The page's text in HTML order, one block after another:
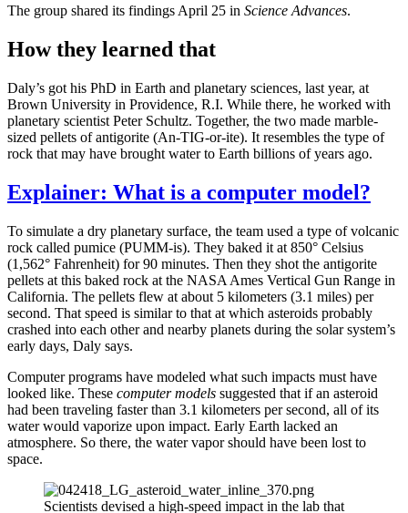
The group shared its findings April 25 in Science Advances.
How they learned that
Daly’s got his PhD in Earth and planetary sciences, last year, at
Brown University in Providence, R.I. While there, he worked with
planetary scientist Peter Schultz. Together, the two made marble-
sized pellets of antigorite (An-TIG-or-ite). It resembles the type of
rock that may have brought water to Earth billions of years ago.
Explainer: What is a computer model?
To simulate a dry planetary surface, the team used a type of volcanic
rock called pumice (PUMM-is). They baked it at 850° Celsius
(1,562° Fahrenheit) for 90 minutes. Then they shot the antigorite
pellets at this baked rock at the NASA Ames Vertical Gun Range in
California. The pellets flew at about 5 kilometers (3.1 miles) per
second. That speed is similar to that at which asteroids probably
crashed into each other and nearby planets during the solar system’s
early days, Daly says.
Computer programs have modeled what such impacts must have
looked like. These computer models suggested that if an asteroid
had been traveling faster than 3.1 kilometers per second, all of its
water would vaporize upon impact. Early Earth lacked an
atmosphere. So there, the water vapor should have been lost to
space.
Scientists devised a high-speed impact in the lab that